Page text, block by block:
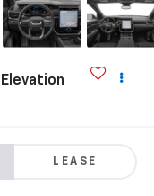
Elevation
LEASE